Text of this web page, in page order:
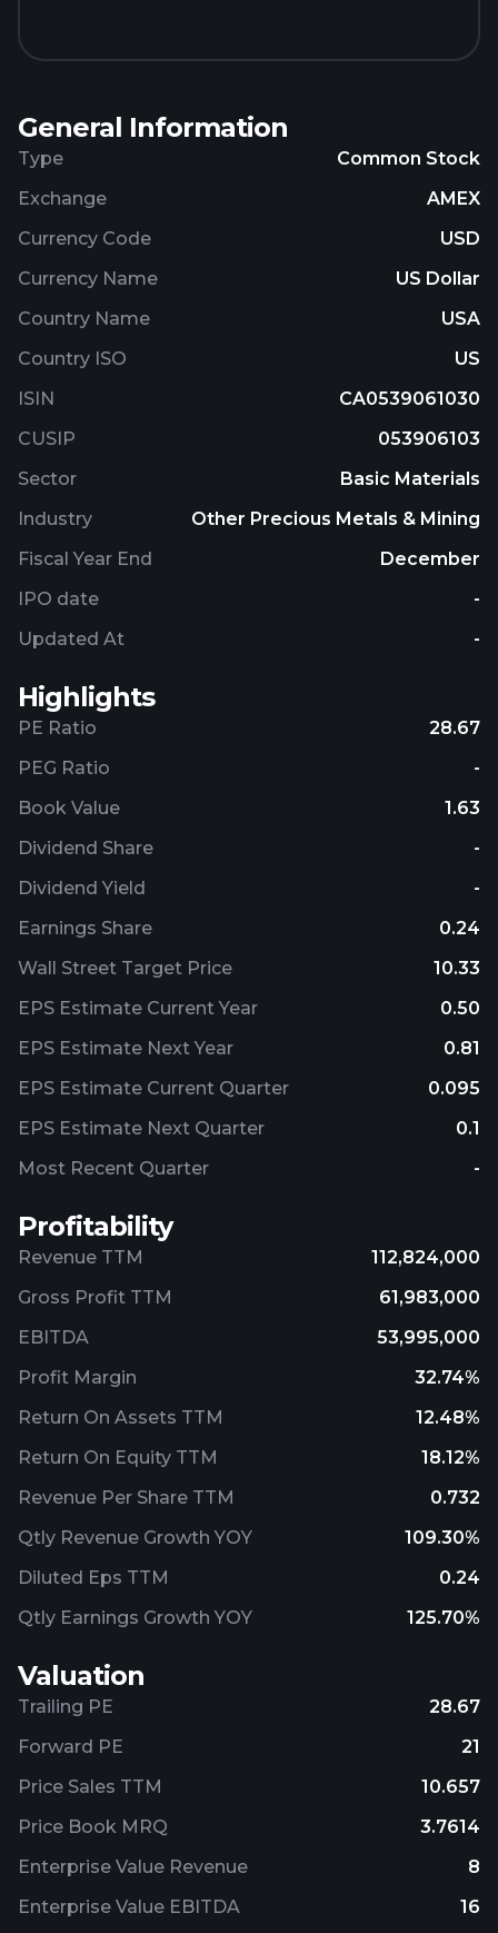
General Information
Type
Common Stock
Exchange
AMEX
Currency Code
USD
Currency Name
US Dollar
Country Name
USA
Country ISO
US
ISIN
CA0539061030
CUSIP
053906103
Sector
Basic Materials
Industry
Other Precious Metals & Mining
Fiscal Year End
December
IPO date
-
Updated At
-
Highlights
PE Ratio
28.67
PEG Ratio
-
Book Value
1.63
Dividend Share
-
Dividend Yield
-
Earnings Share
0.24
Wall Street Target Price
10.33
EPS Estimate Current Year
0.50
EPS Estimate Next Year
0.81
EPS Estimate Current Quarter
0.095
EPS Estimate Next Quarter
0.1
Most Recent Quarter
-
Profitability
Revenue TTM
112,824,000
Gross Profit TTM
61,983,000
EBITDA
53,995,000
Profit Margin
32.74%
Return On Assets TTM
12.48%
Return On Equity TTM
18.12%
Revenue Per Share TTM
0.732
Qtly Revenue Growth YOY
109.30%
Diluted Eps TTM
0.24
Qtly Earnings Growth YOY
125.70%
Valuation
Trailing PE
28.67
Forward PE
21
Price Sales TTM
10.657
Price Book MRQ
3.7614
Enterprise Value Revenue
8
Enterprise Value EBITDA
16